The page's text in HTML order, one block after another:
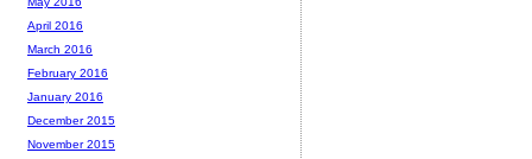
April 2016
March 2016
February 2016
January 2016
December 2015
November 2015